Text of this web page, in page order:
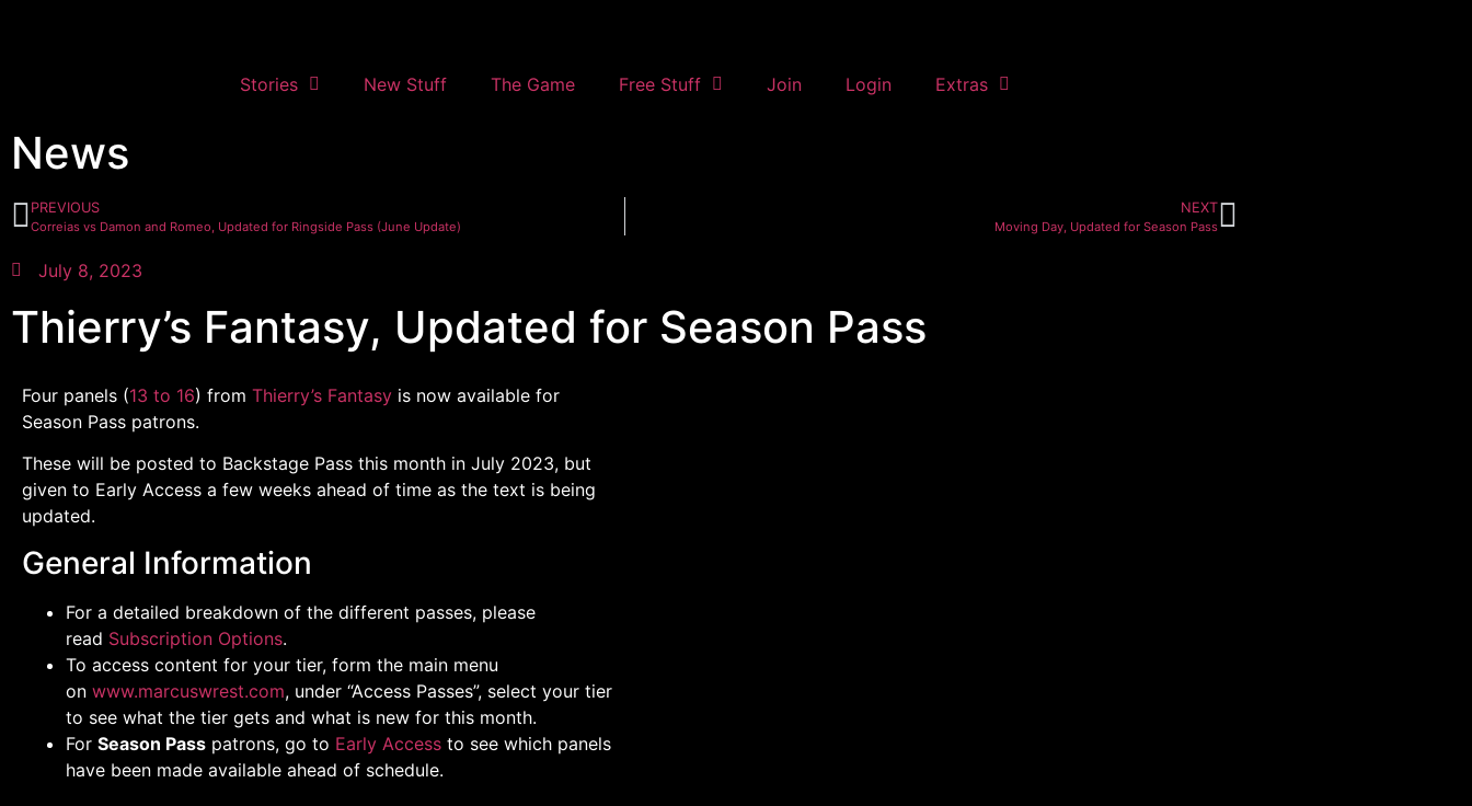
Stories New Stuff The Game Free Stuff Join Login Extras
News
PREVIOUS
Correias vs Damon and Romeo, Updated for Ringside Pass (June Update)
NEXT
Moving Day, Updated for Season Pass
July 8, 2023
Thierry’s Fantasy, Updated for Season Pass
Four panels (13 to 16) from Thierry’s Fantasy is now available for
Season Pass patrons.
These will be posted to Backstage Pass this month in July 2023, but
given to Early Access a few weeks ahead of time as the text is being
updated.
General Information
For a detailed breakdown of the different passes, please
read Subscription Options.
To access content for your tier, form the main menu
on www.marcuswrest.com, under “Access Passes”, select your tier
to see what the tier gets and what is new for this month.
For Season Pass patrons, go to Early Access to see which panels
have been made available ahead of schedule.